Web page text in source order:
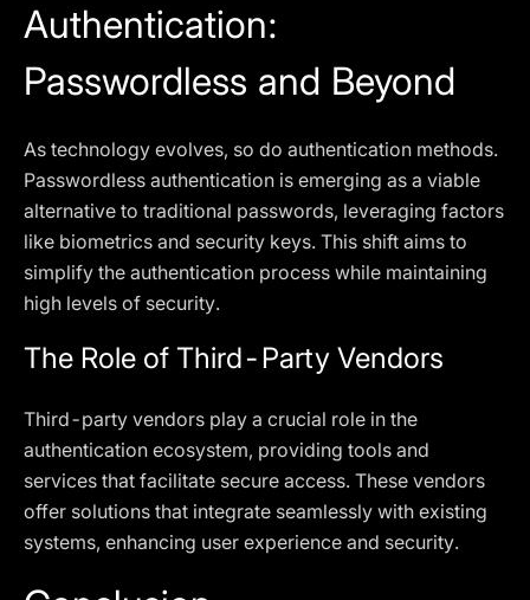
Authentication:
Passwordless and Beyond
As technology evolves, so do authentication methods.
Passwordless authentication is emerging as a viable
alternative to traditional passwords, leveraging factors
like biometrics and security keys. This shift aims to
simplify the authentication process while maintaining
high levels of security.
The Role of Third-Party Vendors
Third-party vendors play a crucial role in the
authentication ecosystem, providing tools and
services that facilitate secure access. These vendors
offer solutions that integrate seamlessly with existing
systems, enhancing user experience and security.